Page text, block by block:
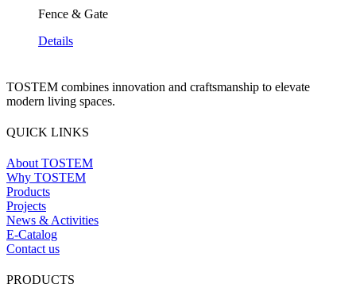
Fence & Gate
Details
TOSTEM combines innovation and craftsmanship to elevate
modern living spaces.
QUICK LINKS
About TOSTEM
Why TOSTEM
Products
Projects
News & Activities
E-Catalog
Contact us
PRODUCTS